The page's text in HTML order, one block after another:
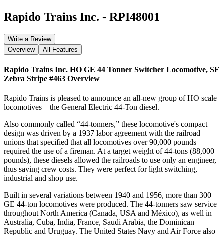
Rapido Trains Inc. - RPI48001
Write a Review
Overview
All Features
Rapido Trains Inc. HO GE 44 Tonner Switcher Locomotive, SF
Zebra Stripe #463 Overview
Rapido Trains is pleased to announce an all-new group of HO scale
locomotives – the General Electric 44-Ton diesel.
Also commonly called “44-tonners,” these locomotive's compact
design was driven by a 1937 labor agreement with the railroad
unions that specified that all locomotives over 90,000 pounds
required the use of a fireman. At a target weight of 44-tons (88,000
pounds), these diesels allowed the railroads to use only an engineer,
thus saving crew costs. They were perfect for light switching,
industrial and shop use.
Built in several variations between 1940 and 1956, more than 300
GE 44-ton locomotives were produced. The 44-tonners saw service
throughout North America (Canada, USA and México), as well in
Australia, Cuba, India, France, Saudi Arabia, the Dominican
Republic and Uruguay. The United States Navy and Air Force also